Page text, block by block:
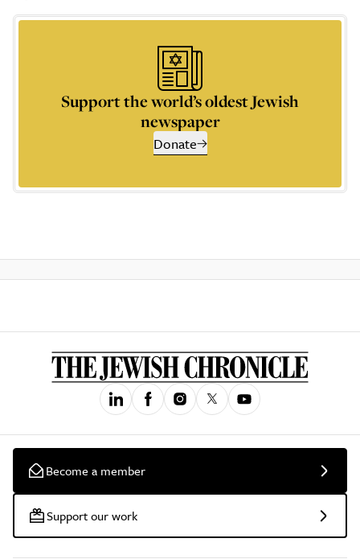
Support the world’s oldest Jewish
newspaper
Donate
Become a member
Support our work